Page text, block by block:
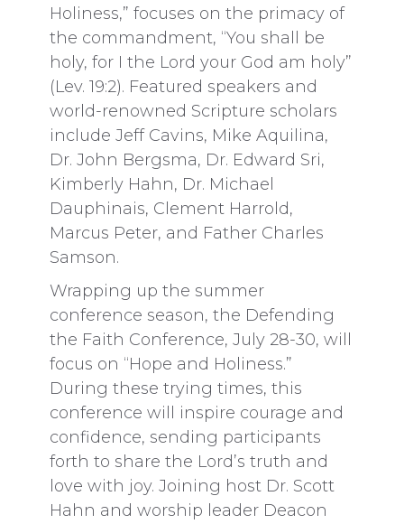
Holiness,” focuses on the primacy of
the commandment, “You shall be
holy, for I the Lord your God am holy”
(Lev. 19:2). Featured speakers and
world-renowned Scripture scholars
include Jeff Cavins, Mike Aquilina,
Dr. John Bergsma, Dr. Edward Sri,
Kimberly Hahn, Dr. Michael
Dauphinais, Clement Harrold,
Marcus Peter, and Father Charles
Samson.
Wrapping up the summer
conference season, the Defending
the Faith Conference, July 28-30, will
focus on “Hope and Holiness.”
During these trying times, this
conference will inspire courage and
confidence, sending participants
forth to share the Lord’s truth and
love with joy. Joining host Dr. Scott
Hahn and worship leader Deacon